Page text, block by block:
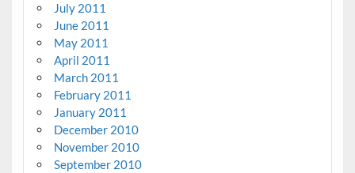
July 2011
June 2011
May 2011
April 2011
March 2011
February 2011
January 2011
December 2010
November 2010
September 2010